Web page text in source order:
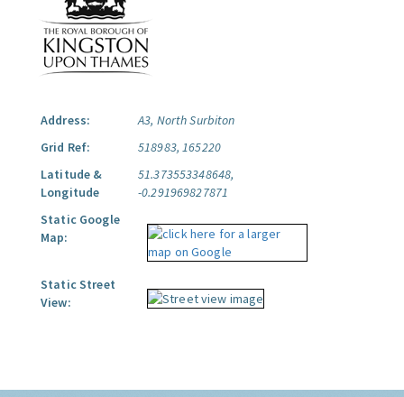
Address:
A3, North Surbiton
Grid Ref:
518983, 165220
Latitude &
Longitude
51.373553348648,
-0.291969827871
Static Google
Map:
Static Street
View: